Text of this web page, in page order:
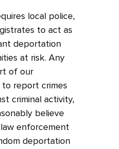
local police,
to act as
deportation
at risk. Any
of our
report crimes
criminal activity,
believe
enforcement
deportation